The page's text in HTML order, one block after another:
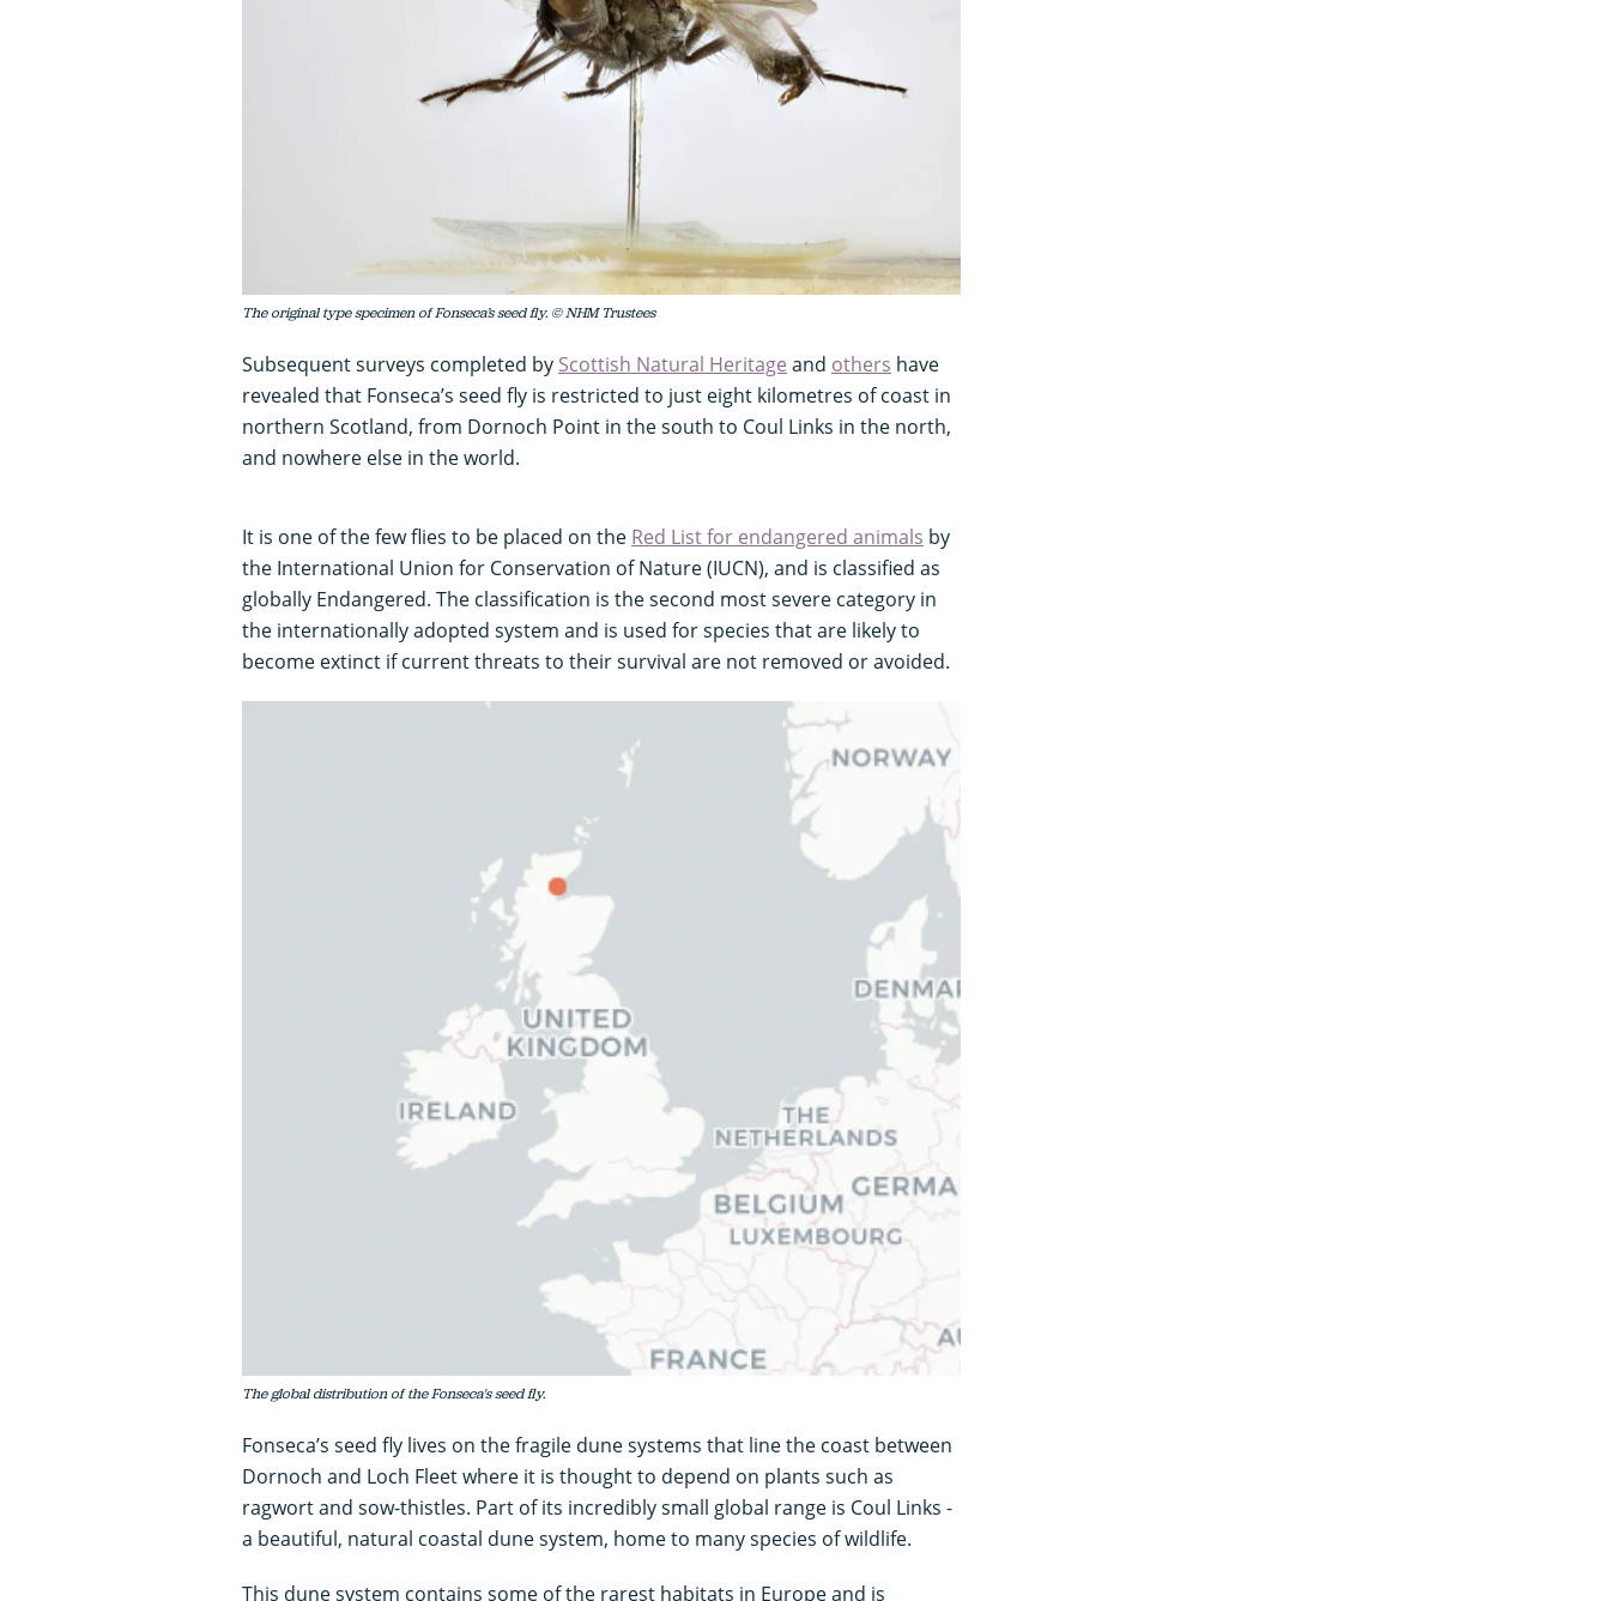
The original type specimen of Fonseca’s seed fly. © NHM Trustees
Subsequent surveys completed by Scottish Natural Heritage and others have
revealed that Fonseca’s seed fly is restricted to just eight kilometres of coast in
northern Scotland, from Dornoch Point in the south to Coul Links in the north,
and nowhere else in the world.
It is one of the few flies to be placed on the Red List for endangered animals by
the International Union for Conservation of Nature (IUCN), and is classified as
globally Endangered. The classification is the second most severe category in
the internationally adopted system and is used for species that are likely to
become extinct if current threats to their survival are not removed or avoided.
The global distribution of the Fonseca's seed fly.
Fonseca’s seed fly lives on the fragile dune systems that line the coast between
Dornoch and Loch Fleet where it is thought to depend on plants such as
ragwort and sow-thistles. Part of its incredibly small global range is Coul Links -
a beautiful, natural coastal dune system, home to many species of wildlife.
This dune system contains some of the rarest habitats in Europe and is